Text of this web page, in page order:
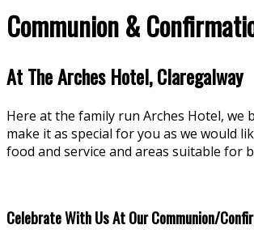
Communion &
At The Arches Hotel, Claregalway
Here at the family run Arches Hotel,
make it as special for you as we would
food and service and areas suitable for
Celebrate With Us At Our Communion/